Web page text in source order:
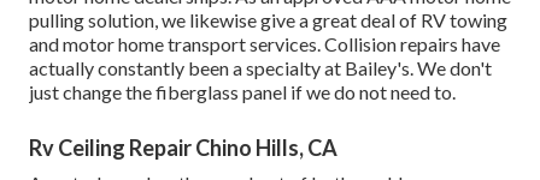
pulling solution, we likewise give a great deal of RV towing
and motor home transport services. Collision repairs have
actually constantly been a specialty at Bailey's. We don't
just change the fiberglass panel if we do not need to.
Rv Ceiling Repair Chino Hills, CA